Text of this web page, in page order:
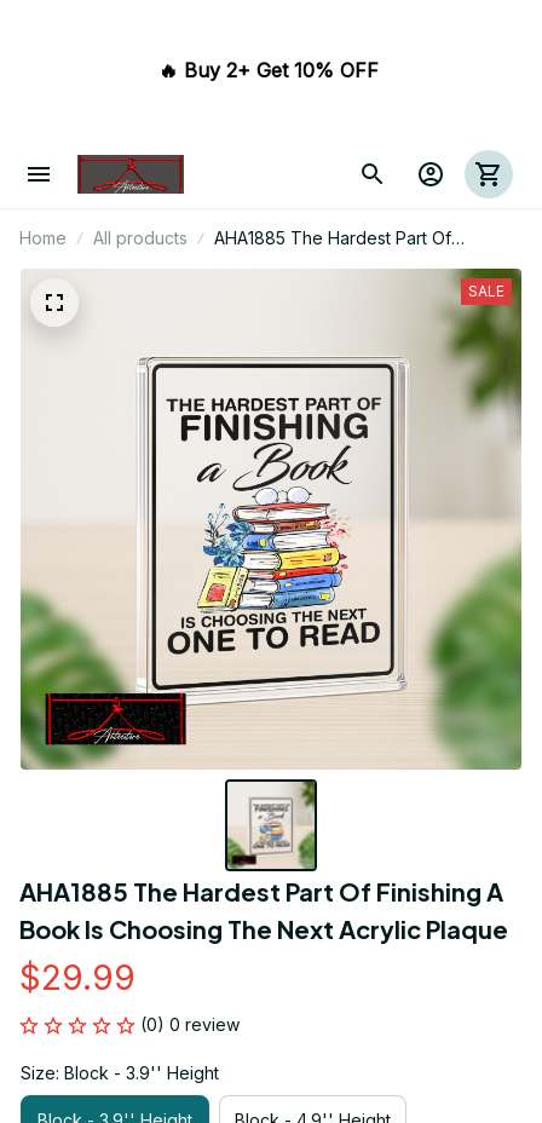
🔥 Buy 2+ Get 10% OFF
Home All products
AHA1885 The Hardest Part Of
Finishing A Book Is Choosing The
SALE
AHA1885 The Hardest Part Of Finishing A
Book Is Choosing The Next Acrylic Plaque
$29.99
(0) 0 review
Size: Block - 3.9'' Height